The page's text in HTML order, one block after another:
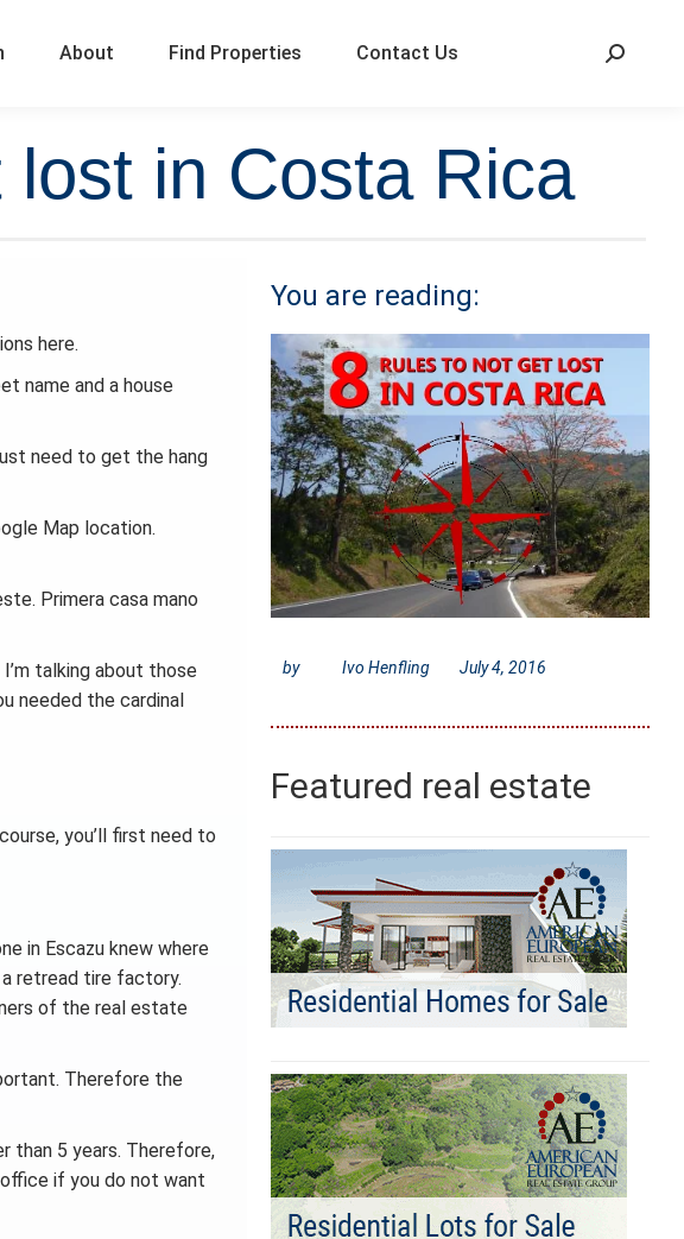
About Find Properties Contact Us
in Costa Rica
here.
name and a house
need to get the hang
Map location.
Primera casa mano
talking about those
needed the cardinal
you’ll first need to
in Escazu knew where
retread tire factory.
of the real estate
Therefore the
than 5 years. Therefore,
if you do not want
You are reading:
by Ivo Henfling July 4, 2016
Featured real estate